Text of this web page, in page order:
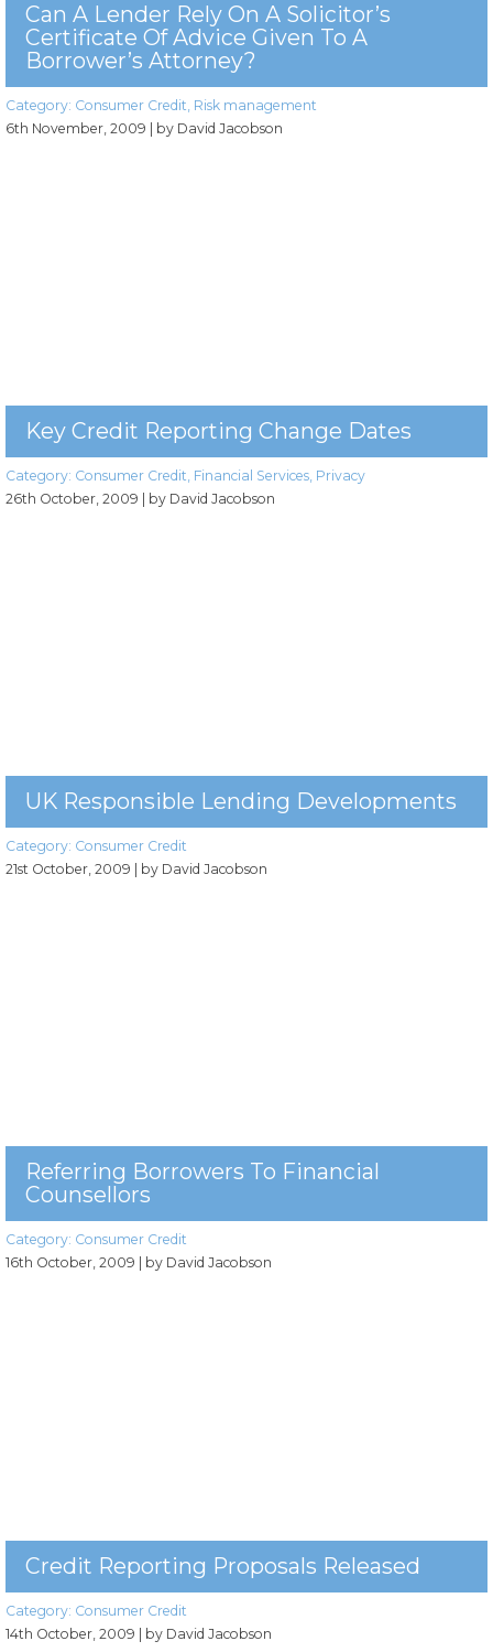
Can A Lender Rely On A Solicitor’s
Certificate Of Advice Given To A
Borrower’s Attorney?
Category: Consumer Credit, Risk management
6th November, 2009
| by David Jacobson
Key Credit Reporting Change Dates
Category: Consumer Credit, Financial Services, Privacy
26th October, 2009
| by David Jacobson
UK Responsible Lending Developments
Category: Consumer Credit
21st October, 2009
| by David Jacobson
Referring Borrowers To Financial
Counsellors
Category: Consumer Credit
16th October, 2009
| by David Jacobson
Credit Reporting Proposals Released
Category: Consumer Credit
14th October, 2009 | by David Jacobson